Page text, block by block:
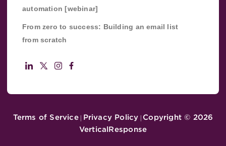
automation [webinar]
From zero to success: Building an email list
from scratch
Terms of Service| Privacy Policy Copyright © 2026
VerticalResponse